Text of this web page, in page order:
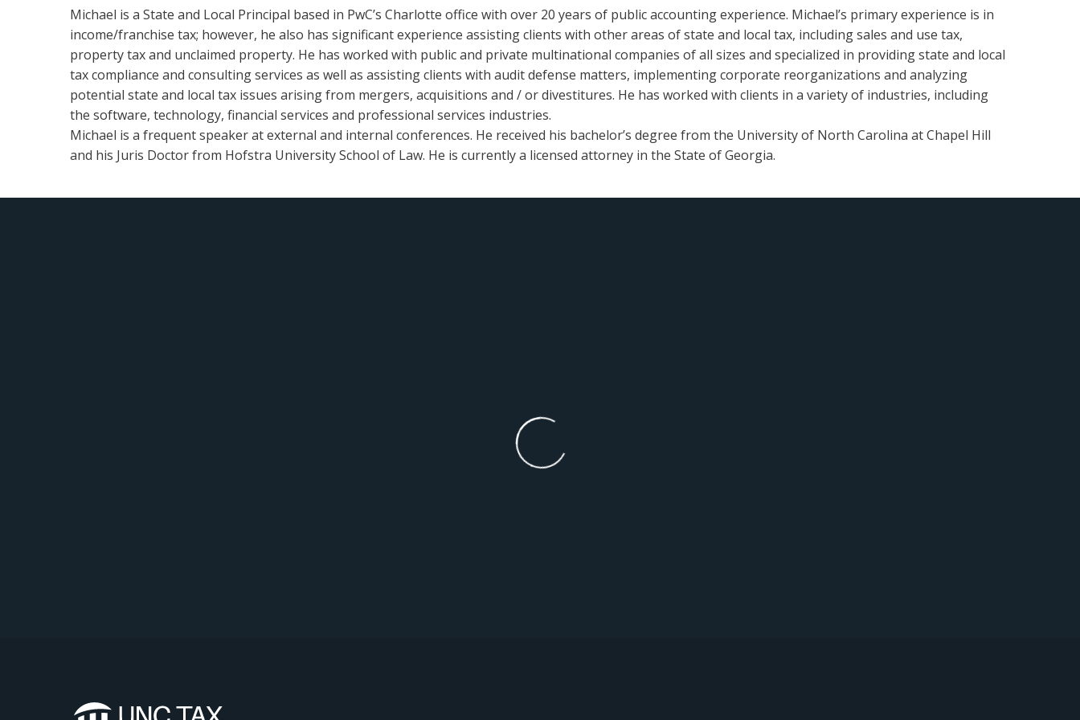
Michael is a State and Local Principal based in PwC’s Charlotte office with over 20 years of public accounting experience. Michael’s primary experience is in
income/franchise tax; however, he also has significant experience assisting clients with other areas of state and local tax, including sales and use tax,
property tax and unclaimed property. He has worked with public and private multinational companies of all sizes and specialized in providing state and local
tax compliance and consulting services as well as assisting clients with audit defense matters, implementing corporate reorganizations and analyzing
potential state and local tax issues arising from mergers, acquisitions and / or divestitures. He has worked with clients in a variety of industries, including
the software, technology, financial services and professional services industries.
Michael is a frequent speaker at external and internal conferences. He received his bachelor’s degree from the University of North Carolina at Chapel Hill
and his Juris Doctor from Hofstra University School of Law. He is currently a licensed attorney in the State of Georgia.